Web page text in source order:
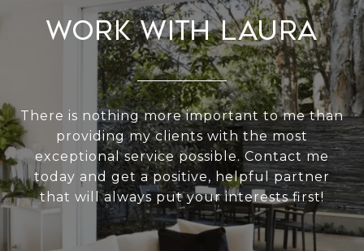
Work With Laura
There is nothing more important to me than
providing my clients with the most
exceptional service possible. Contact me
today and get a positive, helpful partner
that will always put your interests first!